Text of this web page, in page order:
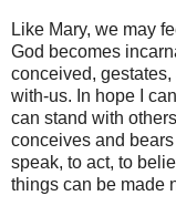
Like Mary, we may
God becomes
conceived,
with-us. In hope I
can stand with
conceives and
speak, to act, to
things can be made